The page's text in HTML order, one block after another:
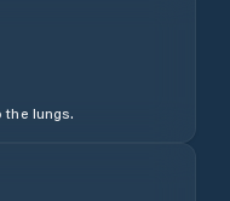
the lungs.